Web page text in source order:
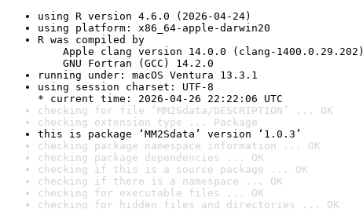
using R version 4.6.0 (2026-04-24)
using platform: x86_64-apple-darwin20
R was compiled by
Apple clang version 14.0.0 (clang-1400.0.29.202)
GNU Fortran (GCC) 14.2.0
running under: macOS Ventura 13.3.1
using session charset: UTF-8
* current time: 2026-04-26 22:22:06 UTC
checking for file ‘MM2Sdata/DESCRIPTION’ ... OK
checking extension type ... Package
this is package ‘MM2Sdata’ version ‘1.0.3’
checking package namespace information ... OK
checking package dependencies ... OK
checking if this is a source package ... OK
checking if there is a namespace ... OK
checking for executable files ... OK
checking for hidden files and directories ... OK